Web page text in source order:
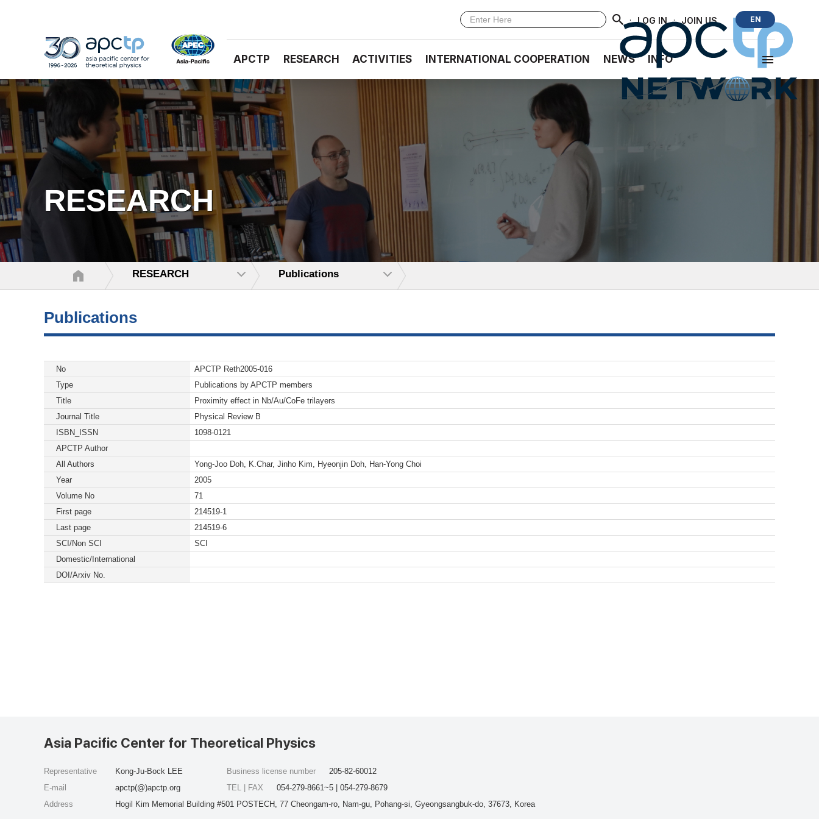
· LOG IN · JOIN US EN
APCTP RESEARCH ACTIVITIES INTERNATIONAL COOPERATION NEWS INFO
RESEARCH
RESEARCH Publications
Publications
No
APCTP Reth2005-016
Type
Publications by APCTP members
Title
Proximity effect in Nb/Au/CoFe trilayers
Journal Title
Physical Review B
ISBN_ISSN
1098-0121
APCTP Author
All Authors
Yong-Joo Doh, K.Char, Jinho Kim, Hyeonjin Doh, Han-Yong Choi
Year
2005
Volume No
71
First page
214519-1
Last page
214519-6
SCI/Non SCI
SCI
Domestic/International
DOI/Arxiv No.
Asia Pacific Center for Theoretical Physics
Representative
Kong-Ju-Bock LEE
E-mail
apctp(@)apctp.org
Address
Hogil Kim Memorial Building #501 POSTECH, 77 Cheongam-ro, Nam-gu, Pohang-si, Gyeongsangbuk-do, 37673, Korea
Business license number
205-82-60012
TEL | FAX
054-279-8661~5 | 054-279-8679